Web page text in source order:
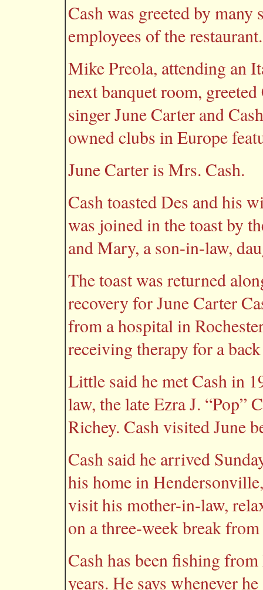
Cash was greeted by
employees of the restaurant.
Mike Preola, attending an
next banquet room,
singer June Carter and
owned clubs in Europe
June Carter is Mrs. Cash.
Cash toasted Des and his
was joined in the toast by
and Mary, a son-in-law,
The toast was returned
recovery for June Carter
from a hospital in
receiving therapy for a
Little said he met Cash in
law, the late Ezra J. “Pop”
Richey. Cash visited June
Cash said he arrived
his home in
visit his mother-in-law,
on a three-week break
Cash has been fishing
years. He says whenever